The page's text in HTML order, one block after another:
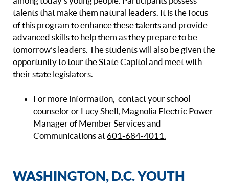
talents that make them natural leaders. It is the focus
of this program to enhance these talents and provide
advanced skills to help them as they prepare to be
tomorrow’s leaders. The students will also be given the
opportunity to tour the State Capitol and meet with
their state legislators.
For more information, contact your school
counselor or Lucy Shell, Magnolia Electric Power
Manager of Member Services and
Communications at 601-684-4011.
WASHINGTON, D.C. YOUTH